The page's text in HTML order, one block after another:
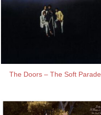
The Doors – The Soft Parade